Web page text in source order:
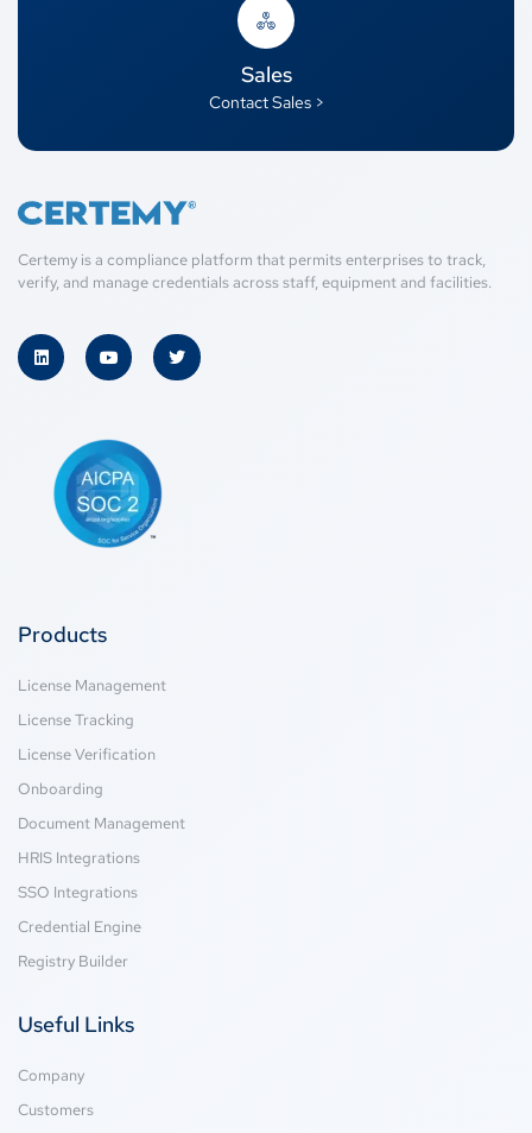
Sales
Contact Sales >
Certemy is a compliance platform that permits enterprises to track,
verify, and manage credentials across staff, equipment and facilities.
Products
License Management
License Tracking
License Verification
Onboarding
Document Management
HRIS Integrations
SSO Integrations
Credential Engine
Registry Builder
Useful Links
Company
Customers